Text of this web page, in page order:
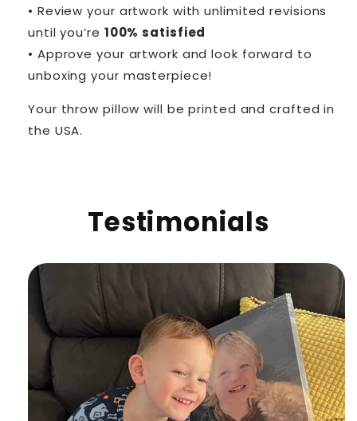
• Review your artwork with unlimited revisions
until you’re 100% satisfied
• Approve your artwork and look forward to
unboxing your masterpiece!
Your throw pillow will be printed and crafted in
the USA.
Testimonials